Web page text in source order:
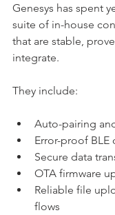
Genesys has spent
suite of in-house
that are stable,
integrate.
They include:
Auto-pairing
Error-proof
Secure data
OTA firmware
Reliable file
flows